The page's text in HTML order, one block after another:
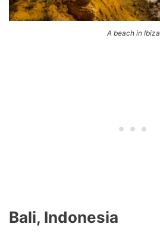
A beach in Ibiza
Bali, Indonesia